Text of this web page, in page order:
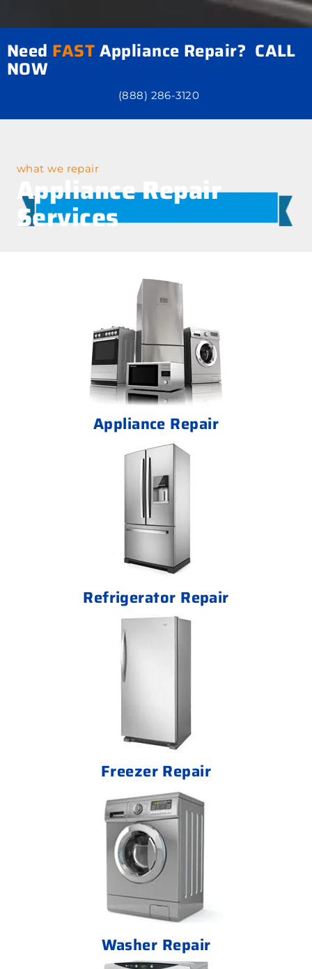
Need FASTAppliance Repair? CALL
NOW
(888) 286-3120
what we repair
Appliance Repair
Services
Appliance Repair
Refrigerator Repair
Freezer Repair
Washer Repair